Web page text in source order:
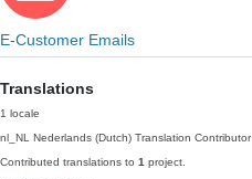
E-Customer Emails
Translations
1 locale
nl_NL
Nederlands (Dutch) Translation Contributor
Contributed translations to 1 project.